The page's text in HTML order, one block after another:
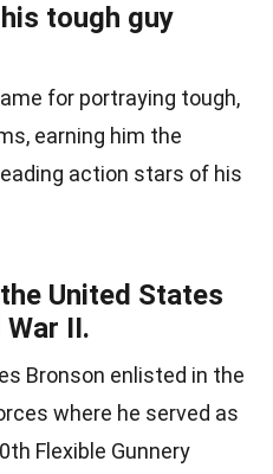
tough guy
for portraying tough,
earning him the
action stars of his
United States
II.
Bronson enlisted in the
where he served as
Flexible Gunnery